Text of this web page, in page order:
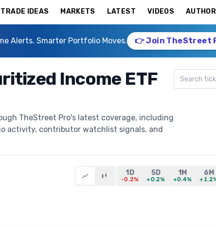
TRADE IDEAS MARKETS LATEST VIDEOS
Alerts. Smarter Portfolio Moves. 👉 Join TheStreet
Income ETF
TheStreet Pro's latest coverage, including
activity, contributor watchlist signals, and
Search
1D
-0.2%
5D
+0.2%
1M
+0.4%
6M